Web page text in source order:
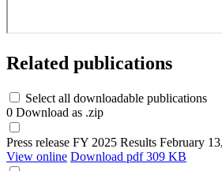
Related publications
Select all downloadable publications
0 Download as .zip
Press release FY 2025 Results February
View online Download pdf 309 KB